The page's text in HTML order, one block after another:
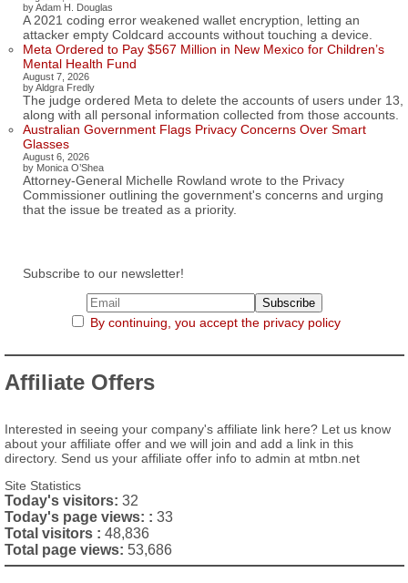
by Adam H. Douglas
A 2021 coding error weakened wallet encryption, letting an
attacker empty Coldcard accounts without touching a device.
Meta Ordered to Pay $567 Million in New Mexico for Children’s
Mental Health Fund
August 7, 2026
by Aldgra Fredly
The judge ordered Meta to delete the accounts of users under 13,
along with all personal information collected from those accounts.
Australian Government Flags Privacy Concerns Over Smart
Glasses
August 6, 2026
by Monica O’Shea
Attorney-General Michelle Rowland wrote to the Privacy
Commissioner outlining the government's concerns and urging
that the issue be treated as a priority.
Subscribe to our newsletter!
By continuing, you accept the privacy policy
Affiliate Offers
Interested in seeing your company's affiliate link here? Let us know
about your affiliate offer and we will join and add a link in this
directory. Send us your affiliate offer info to admin at mtbn.net
Site Statistics
Today's visitors: 32
Today's page views: : 33
Total visitors : 48,836
Total page views: 53,686